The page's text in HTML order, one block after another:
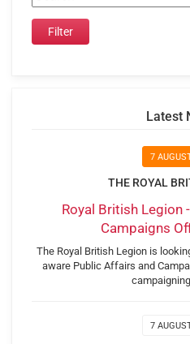
Latest
7
THE ROYAL
Royal British Legion
Campaigns
The Royal British Legion is
aware Public Affairs and
7